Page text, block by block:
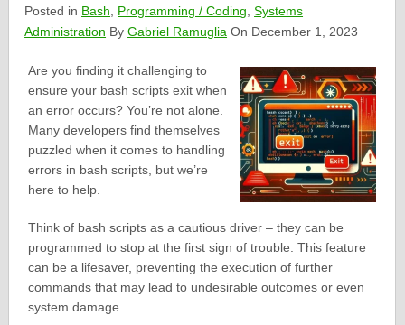
Posted in Bash Programming / Coding ,Systems
Administration ByGabriel Ramuglia On December 1, 2023
Are you finding it challenging to
ensure your bash scripts exit when
an error occurs? You’re not alone.
Many developers find themselves
puzzled when it comes to handling
errors in bash scripts, but we’re
here to help.
Think of bash scripts as a cautious driver – they can be
programmed to stop at the first sign of trouble. This feature
can be a lifesaver, preventing the execution of further
commands that may lead to undesirable outcomes or even
system damage.